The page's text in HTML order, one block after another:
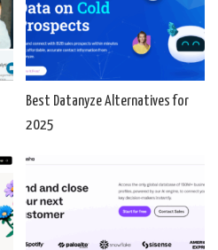
Best Datanyze Alternatives for
2025